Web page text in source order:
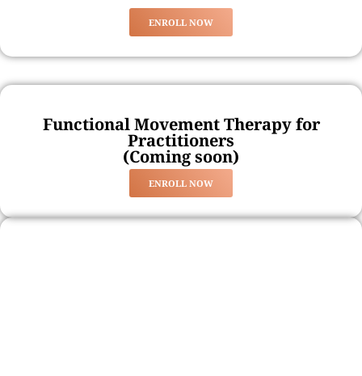
ENROLL NOW
Functional Movement Therapy for
Practitioners
(Coming soon)
ENROLL NOW